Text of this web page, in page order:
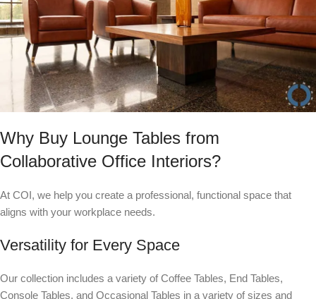
Why Buy Lounge Tables from
Collaborative Office Interiors?
At COI, we help you create a professional, functional space that
aligns with your workplace needs.
Versatility for Every Space
Our collection includes a variety of Coffee Tables, End Tables,
Console Tables, and Occasional Tables in a variety of sizes and